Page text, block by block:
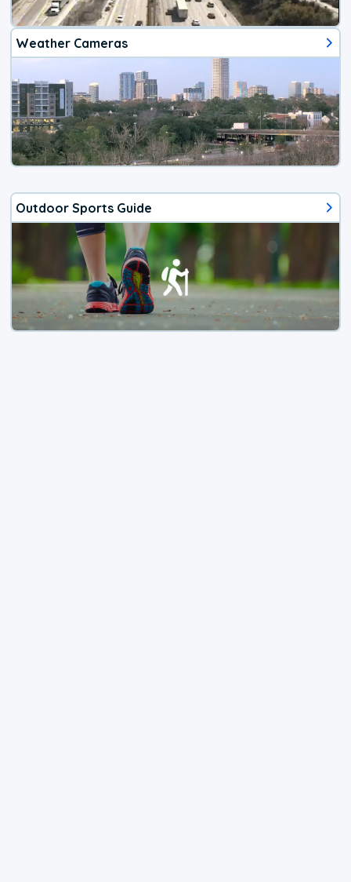
Weather Cameras
Outdoor Sports Guide